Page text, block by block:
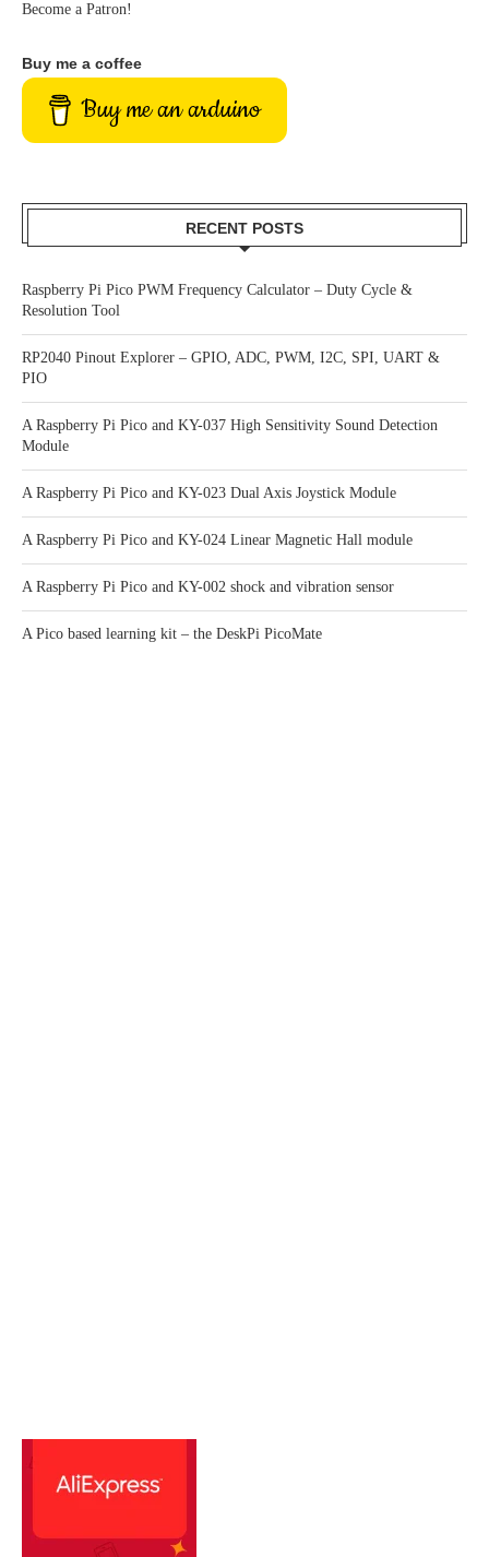
Become a Patron!
Buy me a coffee
Buy me an arduino
RECENT POSTS
Raspberry Pi Pico PWM Frequency Calculator – Duty Cycle &
Resolution Tool
RP2040 Pinout Explorer – GPIO, ADC, PWM, I2C, SPI, UART &
PIO
A Raspberry Pi Pico and KY-037 High Sensitivity Sound Detection
Module
A Raspberry Pi Pico and KY-023 Dual Axis Joystick Module
A Raspberry Pi Pico and KY-024 Linear Magnetic Hall module
A Raspberry Pi Pico and KY-002 shock and vibration sensor
A Pico based learning kit – the DeskPi PicoMate